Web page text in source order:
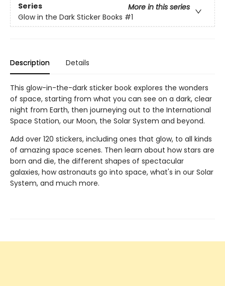
Series
More in this series
Glow in the Dark Sticker Books #1
Description Details
This glow-in-the-dark sticker book explores the wonders
of space, starting from what you can see on a dark, clear
night from Earth, then journeying out to the International
Space Station, our Moon, the Solar System and beyond.
Add over 120 stickers, including ones that glow, to all kinds
of amazing space scenes. Then learn about how stars are
born and die, the different shapes of spectacular
galaxies, how astronauts go into space, what's in our Solar
System, and much more.